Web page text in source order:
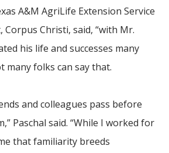
A&M AgriLife Extension Service
Corpus Christi, said, “with Mr.
his life and successes many
many folks can say that.
and colleagues pass before
Paschal said. “While I worked for
that familiarity breeds